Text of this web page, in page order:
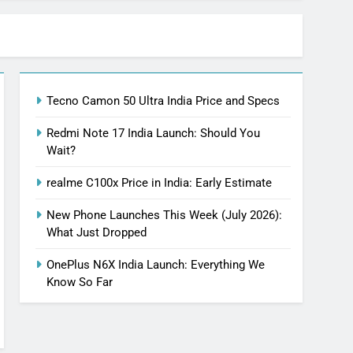
Tecno Camon 50 Ultra India Price and Specs
Redmi Note 17 India Launch: Should You
Wait?
realme C100x Price in India: Early Estimate
New Phone Launches This Week (July 2026):
What Just Dropped
OnePlus N6X India Launch: Everything We
Know So Far